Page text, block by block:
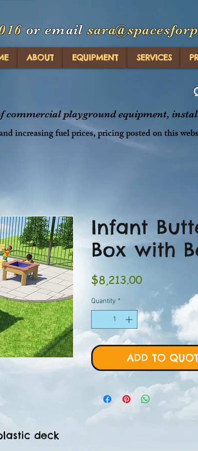
or email
ABOUT EQUIPMENT SERVICES
commercial playground equipment,
increasing fuel prices, pricing posted on this
deck
Infant
Box with
$8,213.00Price
Quantity *
ADD TO